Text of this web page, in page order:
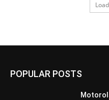
POPULAR POSTS